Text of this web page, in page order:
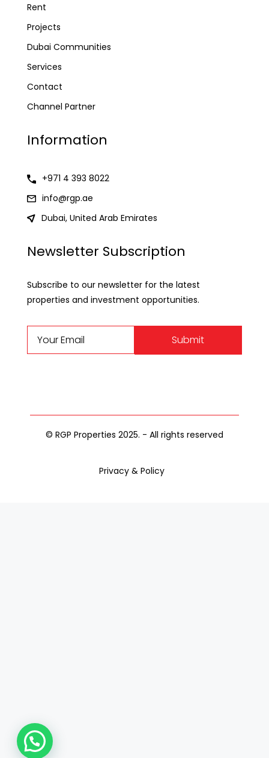
Rent
Projects
Dubai Communities
Services
Contact
Channel Partner
Information
+971 4 393 8022
info@rgp.ae
Dubai, United Arab Emirates
Newsletter Subscription
Subscribe to our newsletter for the latest
properties and investment opportunities.
Submit
© RGP Properties 2025. - All rights reserved
Privacy & Policy